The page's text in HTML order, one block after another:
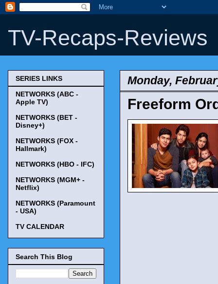
TV-Recaps-Reviews
Monday,
Freeform
SERIES LINKS
NETWORKS (ABC -
Apple TV)
NETWORKS (BET -
Disney+)
NETWORKS (FOX -
Hallmark)
NETWORKS (HBO - IFC)
NETWORKS (MGM+ -
Netflix)
NETWORKS (Paramount
- USA)
TV CALENDAR
Search This Blog